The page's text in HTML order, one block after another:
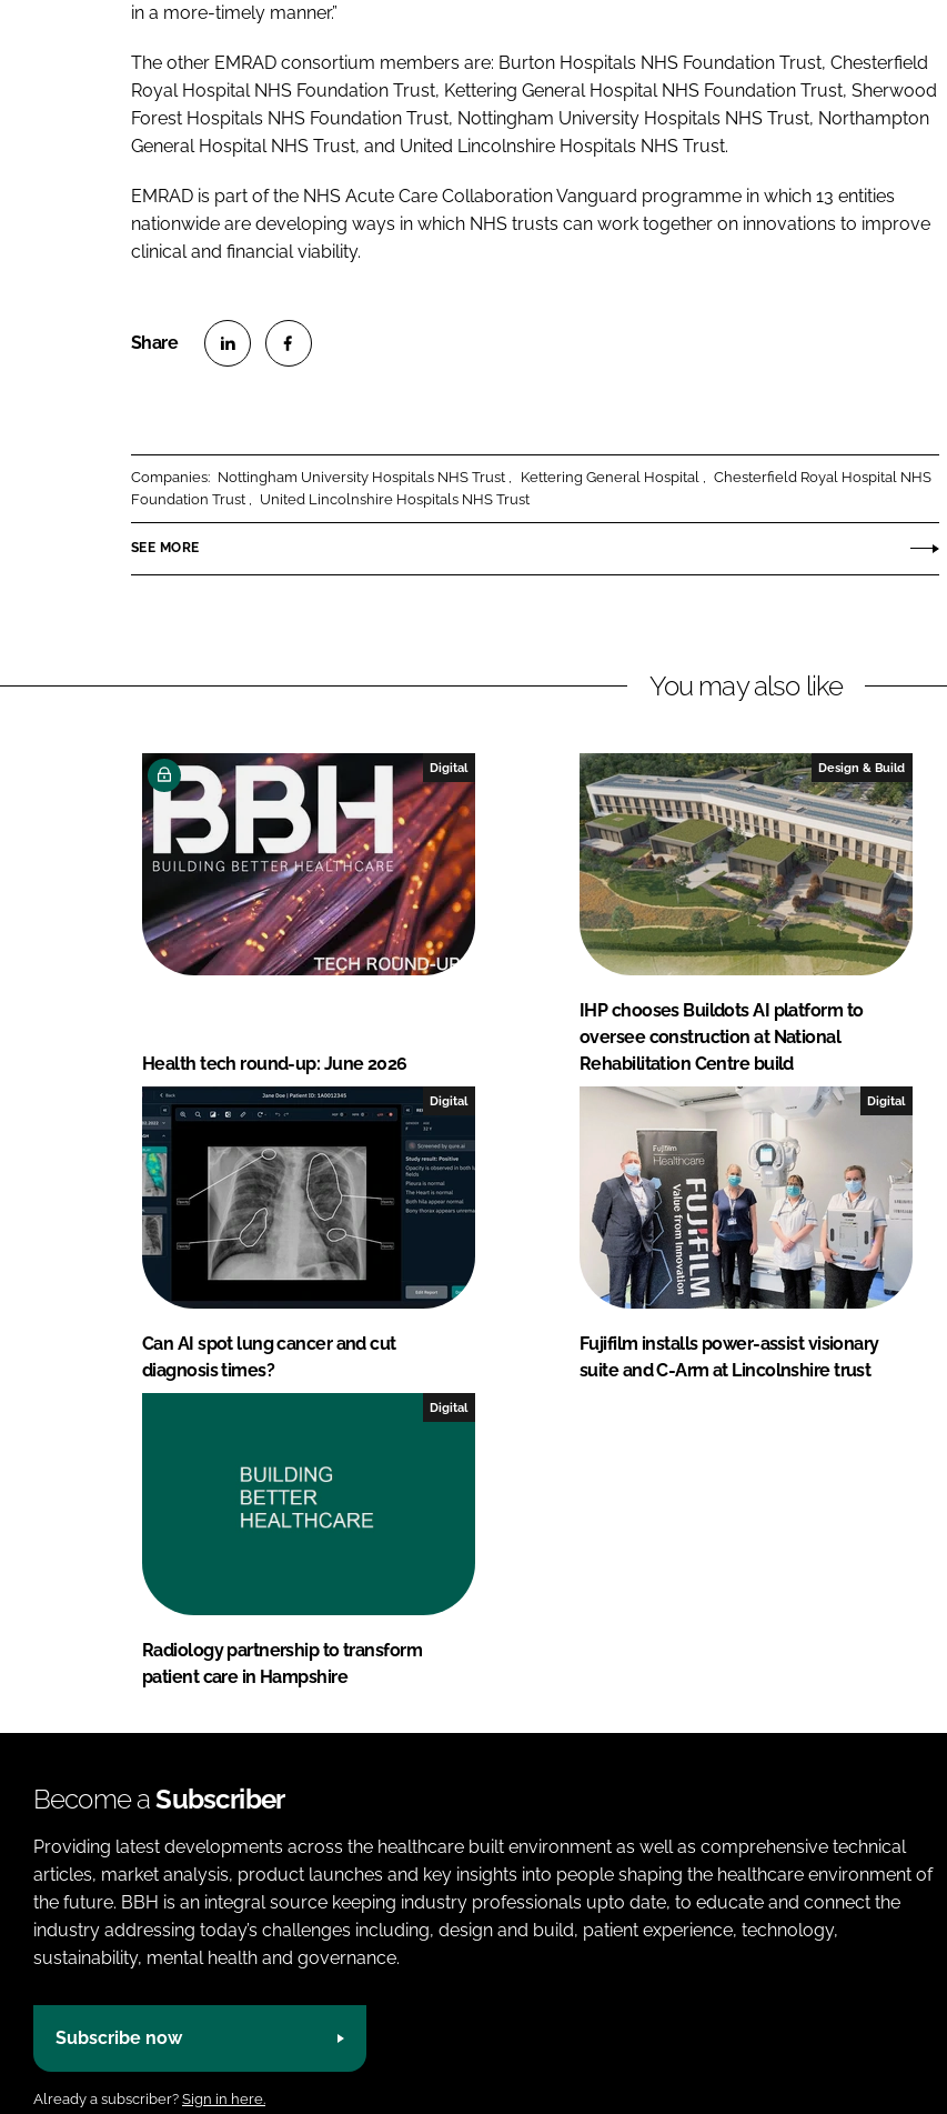
in a more-timely manner.”
The other EMRAD consortium members are: Burton Hospitals NHS Foundation Trust, Chesterfield
Royal Hospital NHS Foundation Trust, Kettering General Hospital NHS Foundation Trust, Sherwood
Forest Hospitals NHS Foundation Trust, Nottingham University Hospitals NHS Trust, Northampton
General Hospital NHS Trust, and United Lincolnshire Hospitals NHS Trust.
EMRAD is part of the NHS Acute Care Collaboration Vanguard programme in which 13 entities
nationwide are developing ways in which NHS trusts can work together on innovations to improve
clinical and financial viability.
e
o
L
e
n
e
o
F
b
k
Companies: Nottingham University Hospitals NHS Trust Kettering General Hospital
Chesterfield Royal Hospital NHS
Foundation Trust
United Lincolnshire Hospitals NHS Trust
SEE MORE
You may also like
Digital
Health tech round-up: June 2026
Design & Build
IHP chooses Buildots AI platform to
oversee construction at National
Rehabilitation Centre build
Digital
Can AI spot lung cancer and cut
diagnosis times?
Digital
Fujifilm installs power-assist visionary
suite and C-Arm at Lincolnshire trust
Digital
Radiology partnership to transform
patient care in Hampshire
Become aSubscriber
Providing latest developments across the healthcare built environment as well as comprehensive technical
articles, market analysis, product launches and key insights into people shaping the healthcare environment of
the future. BBH is an integral source keeping industry professionals upto date, to educate and connect the
industry addressing today’s challenges including, design and build, patient experience, technology,
sustainability, mental health and governance.
Subscribe now
Already a subscriber? Sign in here.